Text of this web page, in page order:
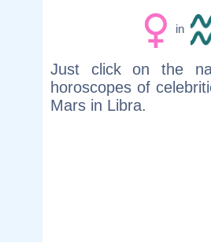
in
Just click on the
horoscopes of
Mars in Libra.